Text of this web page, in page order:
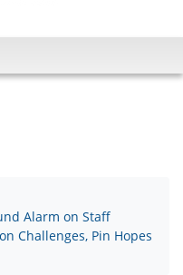
Alarm on Staff
Challenges, Pin Hopes